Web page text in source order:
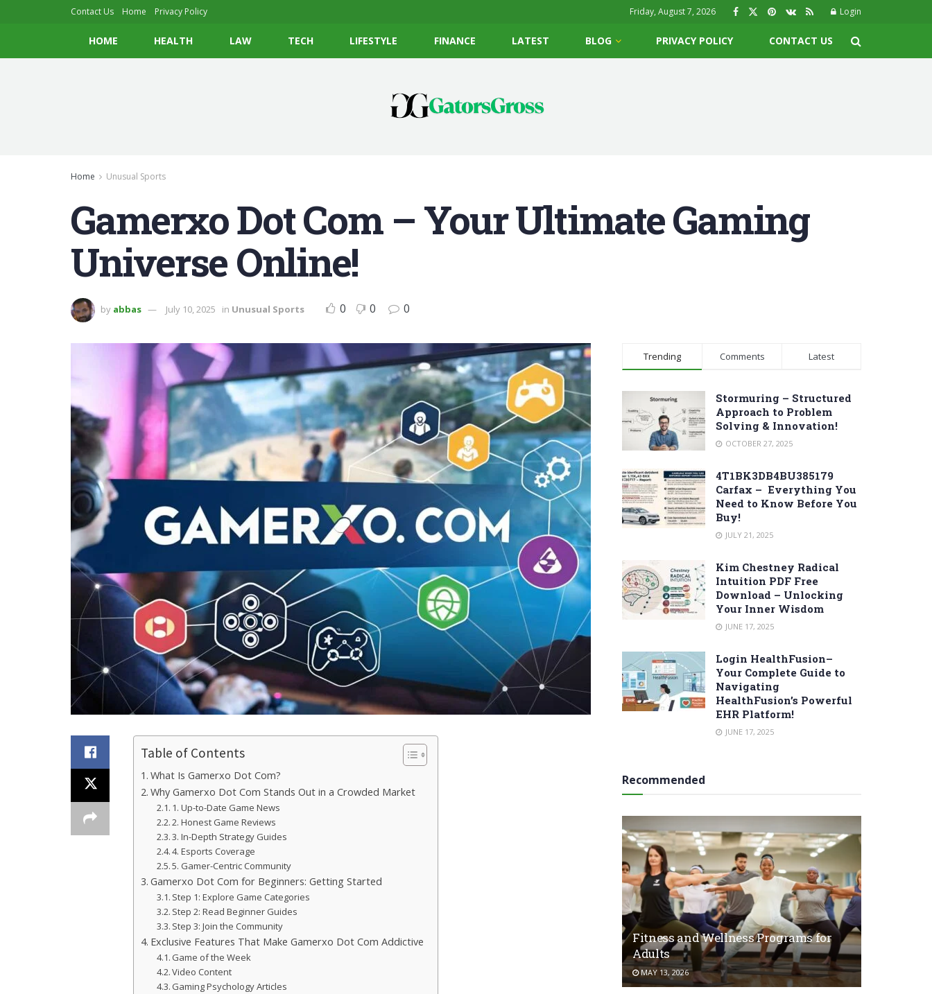
Contact Us Home Privacy Policy Friday, August 7, 2026 Login
HOME HEALTH LAW TECH LIFESTYLE FINANCE LATEST BLOG PRIVACY POLICY CONTACT US
Home Unusual Sports
Gamerxo Dot Com – Your Ultimate Gaming
Universe Online!
by abbas July 10, 2025 in Unusual Sports 0 0 0
Table of Contents
What Is Gamerxo Dot Com?
Why Gamerxo Dot Com Stands Out in a Crowded Market
1. Up-to-Date Game News
2. Honest Game Reviews
3. In-Depth Strategy Guides
4. Esports Coverage
5. Gamer-Centric Community
Gamerxo Dot Com for Beginners: Getting Started
Step 1: Explore Game Categories
Step 2: Read Beginner Guides
Step 3: Join the Community
Exclusive Features That Make Gamerxo Dot Com Addictive
Game of the Week
Video Content
Gaming Psychology Articles
Trending Comments Latest
Stormuring – Structured
Approach to Problem
Solving & Innovation!
OCTOBER 27, 2025
4T1BK3DB4BU385179
Carfax – Everything You
Need to Know Before You
Buy!
JULY 21, 2025
Kim Chestney Radical
Intuition PDF Free
Download – Unlocking
Your Inner Wisdom
JUNE 17, 2025
Login HealthFusion–
Your Complete Guide to
Navigating
HealthFusion’s Powerful
EHR Platform!
JUNE 17, 2025
Recommended
Fitness and Wellness Programs for
Adults
MAY 13, 2026